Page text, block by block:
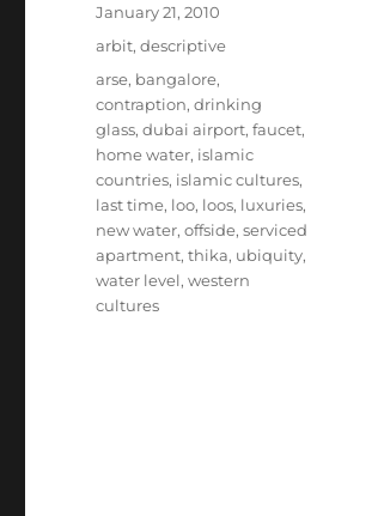
Posted
on
January 21, 2010
Categories
arbit,descriptive
Tags
arse, bangalore,
contraption,drinking
glass,dubai airport,faucet,
home water, islamic
countries, islamic cultures,
last time, loo, loos, luxuries,
new water,offside,serviced
apartment,thika, ubiquity,
water level,western
cultures